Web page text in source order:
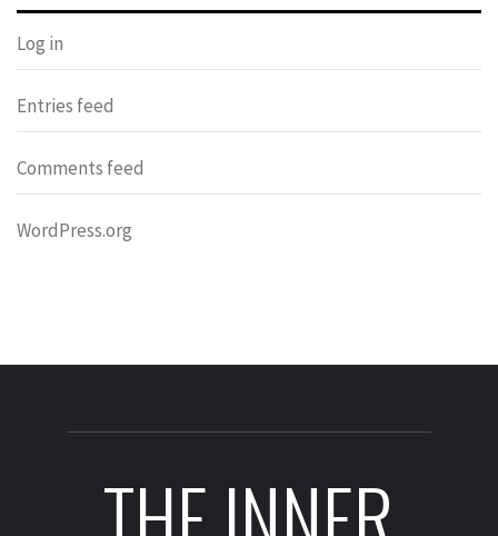
Log in
Entries feed
Comments feed
WordPress.org